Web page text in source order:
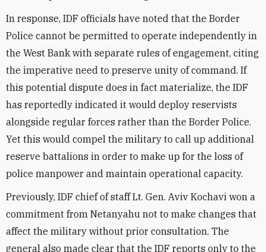
In response, IDF officials have noted that the Border
Police cannot be permitted to operate independently in
the West Bank with separate rules of engagement, citing
the imperative need to preserve unity of command. If
this potential dispute does in fact materialize, the IDF
has reportedly indicated it would deploy reservists
alongside regular forces rather than the Border Police.
Yet this would compel the military to call up additional
reserve battalions in order to make up for the loss of
police manpower and maintain operational capacity.
Previously, IDF chief of staff Lt. Gen. Aviv Kochavi won a
commitment from Netanyahu not to make changes that
affect the military without prior consultation. The
general also made clear that the IDF reports only to the